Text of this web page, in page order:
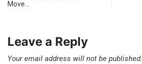
Move…
Leave a Reply
Your email address will not be published.